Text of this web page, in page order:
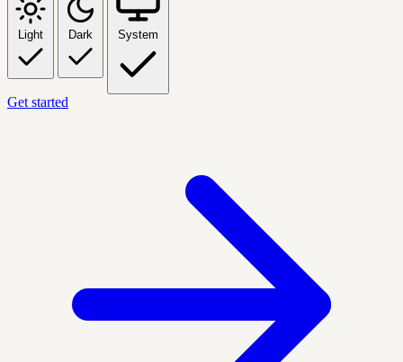
Light Dark System
Get started